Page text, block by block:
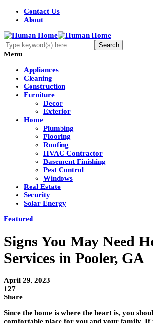
Contact Us
About
Menu
Appliances
Cleaning
Construction
Furniture
Decor
Exterior
Home
Plumbing
Flooring
Roofing
HVAC Contractor
Basement Finishing
Pest Control
Windows
Real Estate
Security
Solar Energy
Featured
Signs You May Need
Services in Pooler, GA
April 29, 2023
127
Share
Since the home is where the heart is, you
comfortable place for you and your family. If